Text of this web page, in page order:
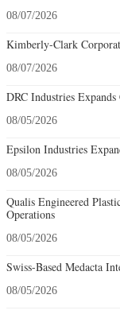
08/07/2026
Kimberly-Clark
08/07/2026
DRC Industries
08/05/2026
Epsilon Industries
08/05/2026
Qualis Engineered
Operations
08/05/2026
Swiss-Based Medacta
08/05/2026